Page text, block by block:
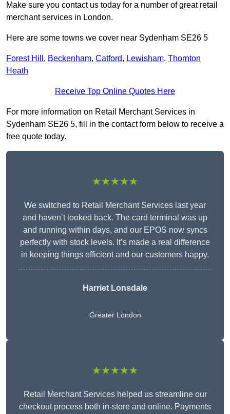
Make sure you contact us today for a number of great retail
merchant services in London.
Here are some towns we cover near Sydenham SE26 5
Forest Hill , Beckenham, Catford, Lewisham, Thornton
Heath
Receive Top Online Quotes Here
For more information on Retail Merchant Services in
Sydenham SE26 5, fill in the contact form below to receive a
free quote today.
★★★★★
We switched to Retail Merchant Services last year
and haven’t looked back. The card terminal was up
and running within days, and our EPOS now syncs
perfectly with stock levels. It’s made a real difference
in keeping things efficient and our customers happy.
Harriet Lonsdale
Greater London
★★★★★
Retail Merchant Services helped us streamline our
checkout process both in-store and online. Payments